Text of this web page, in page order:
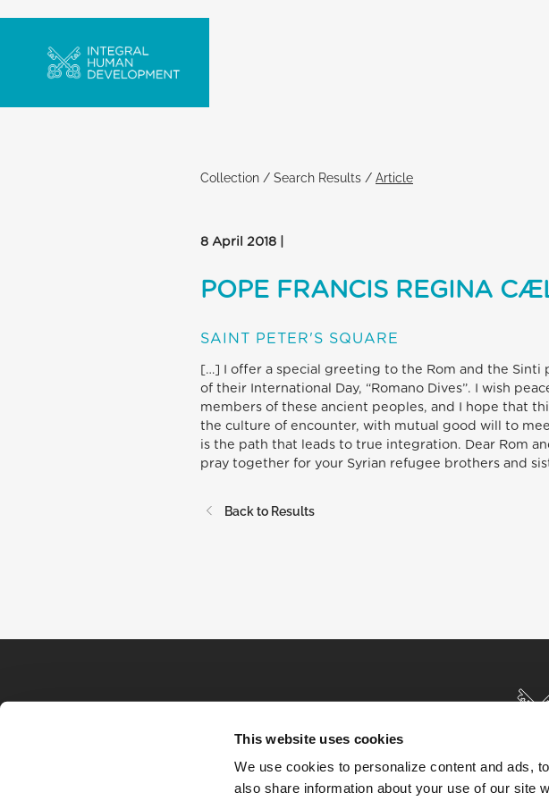
This website uses cookies
We use cookies to personalize content and ads,
also share information about your use of our site
Collection / Search Results / Article
8 April 2018 |
POPE FRANCIS REGINA
SAINT PETER'S SQUARE
[…] I offer a special greeting to the Rom and the Sinti
of their International Day, “Romano Dives”. I wish
members of these ancient peoples, and I hope that
the culture of encounter, with mutual good will to
is the path that leads to true integration. Dear Rom
pray together for your Syrian refugee brothers and
Back to Results
HOME